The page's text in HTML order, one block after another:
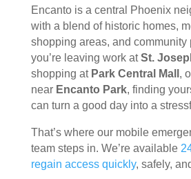
Encanto is a central Phoenix
with a blend of historic homes,
shopping areas, and community
you’re leaving work atSt.
shopping at Park Central Mall ,
near Encanto Park, finding
can turn a good day into a
That’s where our mobile
team steps in. We’re available
regain access quickly, safely,